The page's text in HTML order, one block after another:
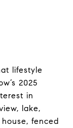
lifestyle
2025
in
lake,
fenced